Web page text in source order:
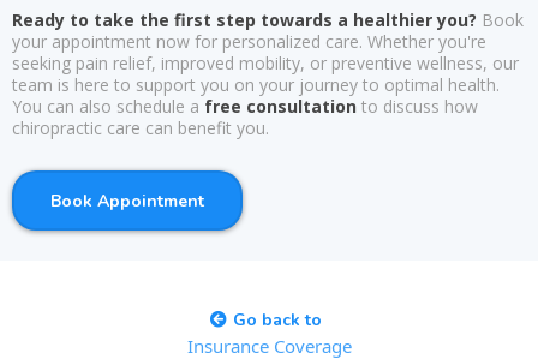
Ready to take the first step towards a healthier you? Book
your appointment now for personalized care. Whether you're
seeking pain relief, improved mobility, or preventive wellness, our
team is here to support you on your journey to optimal health.
You can also schedule a free consultation to discuss how
chiropractic care can benefit you.
Book Appointment
Go back to
Insurance Coverage